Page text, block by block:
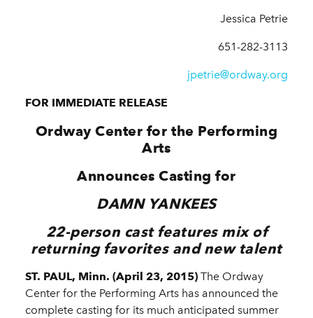
Jessica Petrie
651-282-3113
jpetrie@ordway.org
FOR IMMEDIATE RELEASE
Ordway Center for the Performing
Arts
Announces Casting for
DAMN YANKEES
22-person cast features mix of
returning favorites and new talent
ST. PAUL, Minn. (April 23, 2015) The Ordway
Center for the Performing Arts has announced the
complete casting for its much anticipated summer